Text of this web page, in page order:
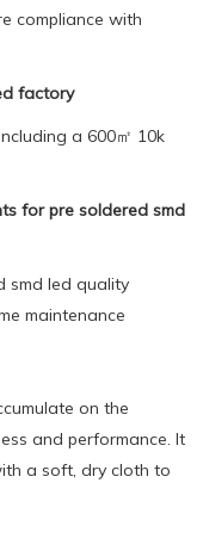
compliance with
factory
a 600㎡ 10k
for pre soldered smd
smd led quality
maintenance
on the
and performance. It
a soft, dry cloth to